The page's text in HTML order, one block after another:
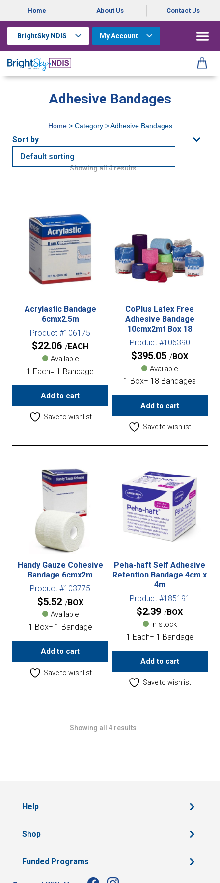
Home About Us Contact Us
BrightSky NDIS My Account
Adhesive Bandages
Home> Category > Adhesive Bandages
Showing all 4 results
Acrylastic Bandage
6cmx2.5m
Product #106175
$22.06 EACH
Available
1 Each= 1 Bandage
Add to cart
Save to wishlist
CoPlus Latex Free
Adhesive Bandage
10cmx2mt Box 18
Product #106390
$395.05 BOX
Available
1 Box= 18 Bandages
Add to cart
Save to wishlist
Handy Gauze Cohesive
Bandage 6cmx2m
Product #103775
$5.52 BOX
Available
1 Box= 1 Bandage
Add to cart
Save to wishlist
Peha-haft Self Adhesive
Retention Bandage 4cm x
4m
Product #185191
$2.39 BOX
In stock
1 Each= 1 Bandage
Add to cart
Save to wishlist
Showing all 4 results
Help
Shop
Funded Programs